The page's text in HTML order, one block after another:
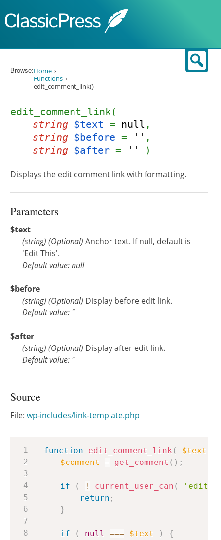
Browse:Home
Functions
edit_comment_link()
edit_comment_link(
string $text = null ,
string $before = '' ,
string $after = '' )
Displays the edit comment link with formatting.
Parameters
$text
(string) (Optional) Anchor text. If null, default is
'Edit This'.
Default value: null
$before
(string) (Optional) Display before edit link.
Default value: ''
$after
(string) (Optional) Display after edit link.
Default value: ''
Source
File:wp-includes/link-template.php
function edit_comment_link ( $text
$comment
= get_comment ( ) ;
if ( ! current_user_can (
return ;
}
if ( null === $text )
{
Copy